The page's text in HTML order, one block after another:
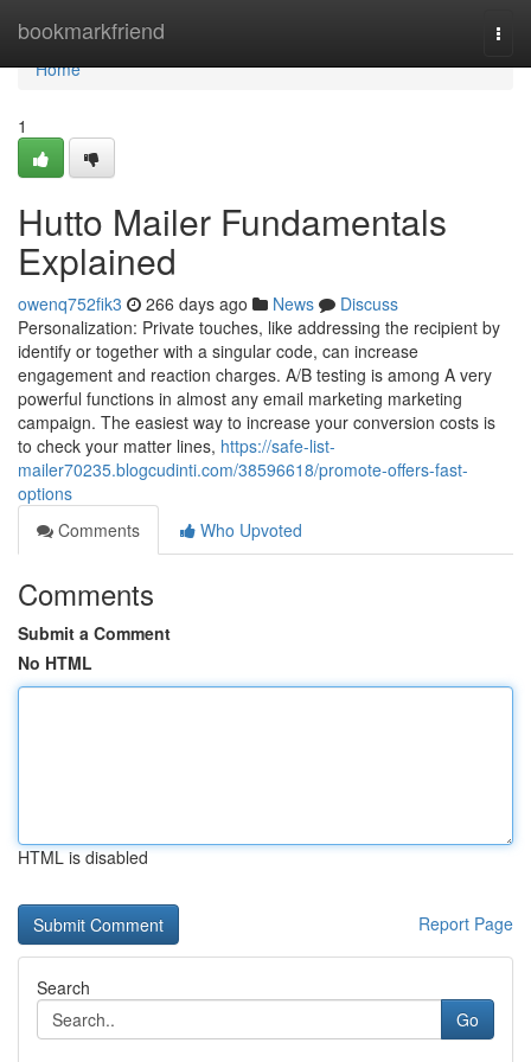
bookmarkfriend
Home
Home
1
Hutto Mailer Fundamentals
Explained
owenq752fik3 266 days ago News
Discuss
Personalization: Private touches, like addressing the recipient by
identify or together with a singular code, can increase
engagement and reaction charges. A/B testing is among A very
powerful functions in almost any email marketing marketing
campaign. The easiest way to increase your conversion costs is
to check your matter lines, https://safe-list-
mailer70235.blogcudinti.com/38596618/promote-offers-fast-
options
Comments
Who Upvoted
Comments
Submit a Comment
No HTML
HTML is disabled
Report Page
Search
Go